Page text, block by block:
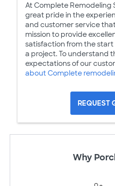
At Complete Remodeling
great pride in the
and customer service
mission to provide
satisfaction from the
a project. To understand
expectations of our
about Complete
REQUEST
Why